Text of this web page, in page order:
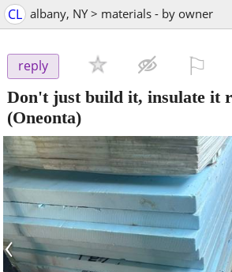
CL albany, NY > materials - by owner
reply
Don't just build it, insulate it
(Oneonta)
‹